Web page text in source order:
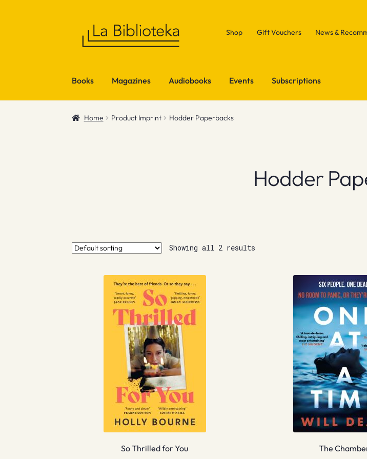
Shop Gift Vouchers News &
Books Magazines Audiobooks Events Subscriptions
Home Product Imprint Hodder Paperbacks
Hodder
Showing all 2 results
So Thrilled for You The